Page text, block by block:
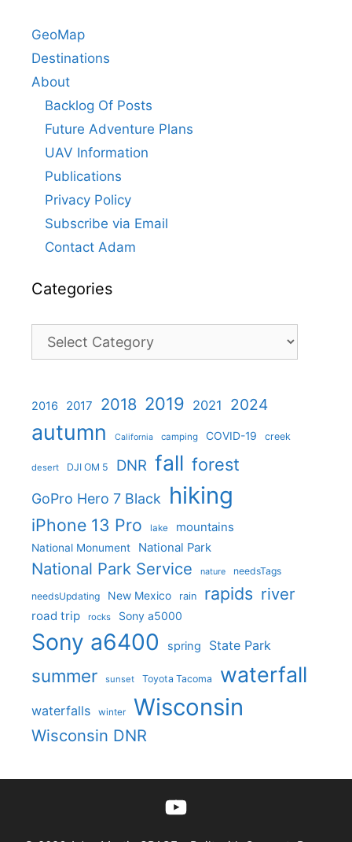
GeoMap
Destinations
About
Backlog Of Posts
Future Adventure Plans
UAV Information
Publications
Privacy Policy
Subscribe via Email
Contact Adam
Categories
Categories
2016 2017 2018 2019 2021 2024
autumn California camping COVID-19 creek
desert DJI OM 5 DNR fall forest
GoPro Hero 7 Black hiking
iPhone 13 Pro lake mountains
National Monument National Park
National Park Service nature needsTags
needsUpdating New Mexico rain rapids river
road trip rocks Sony a5000
Sony a6400 spring State Park
summer sunset Toyota Tacoma waterfall
waterfalls winter Wisconsin
Wisconsin DNR
YouTube